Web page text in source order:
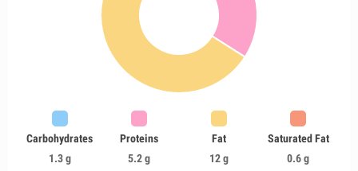
Carbohydrates
1.3 g
Proteins
5.2 g
Fat
12 g
Saturated Fat
0.6 g